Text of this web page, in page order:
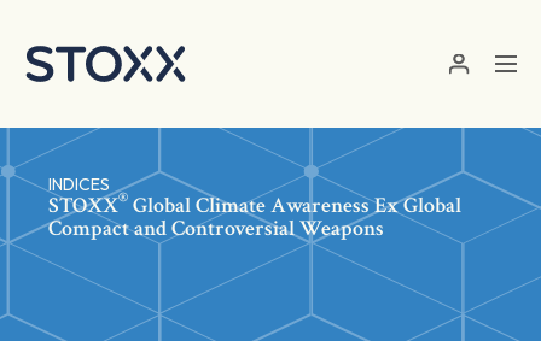
INDICES
STOXX® Global Climate Awareness Ex Global
Compact and Controversial Weapons